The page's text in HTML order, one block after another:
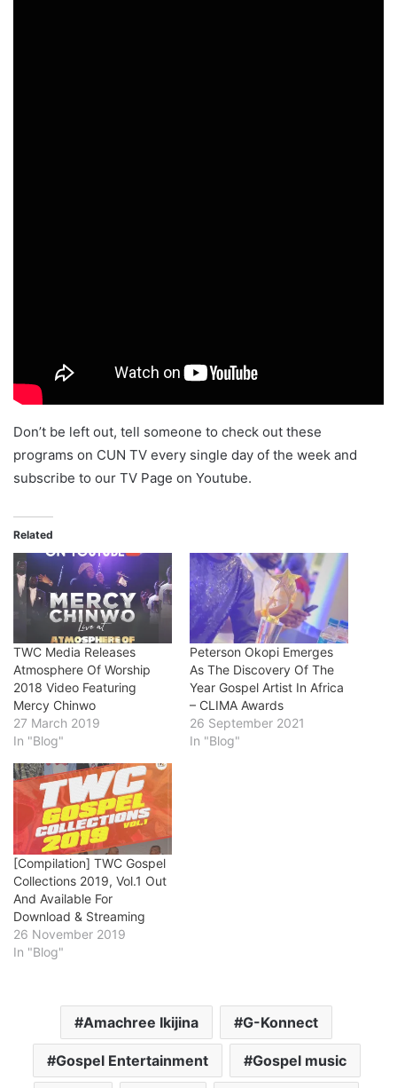
Don’t be left out, tell someone to check out these
programs on CUN TV every single day of the week and
subscribe to our TV Page on Youtube.
Related
TWC Media Releases
Atmosphere Of Worship
2018 Video Featuring
Mercy Chinwo
27 March 2019
In "Blog"
Peterson Okopi Emerges
As The Discovery Of The
Year Gospel Artist In Africa
– CLIMA Awards
26 September 2021
In "Blog"
[Compilation] TWC Gospel
Collections 2019, Vol.1 Out
And Available For
Download & Streaming
26 November 2019
In "Blog"
Amachree Ikijina G-Konnect
Gospel Entertainment Gospel music